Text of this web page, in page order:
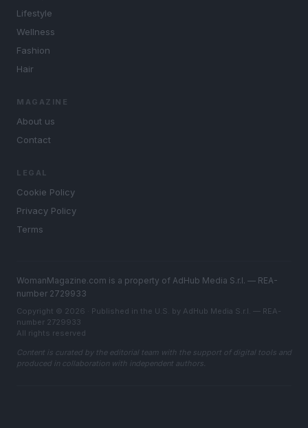
Lifestyle
Wellness
Fashion
Hair
MAGAZINE
About us
Contact
LEGAL
Cookie Policy
Privacy Policy
Terms
WomanMagazine.com is a property of AdHub Media S.r.l. — REA-
number 2729933
Copyright © 2026 · Published in the U.S. by AdHub Media S.r.l. — REA-
number 2729933
All rights reserved
Content is curated by the editorial team with the support of digital tools and
produced in collaboration with independent authors.